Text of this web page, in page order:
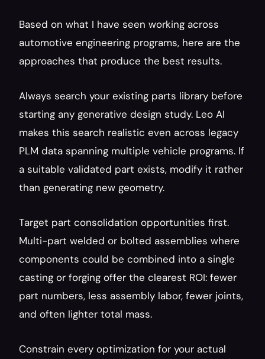
Based on what I have seen working across
automotive engineering programs, here are the
approaches that produce the best results.
Always search your existing parts library before
starting any generative design study. Leo AI
makes this search realistic even across legacy
PLM data spanning multiple vehicle programs. If
a suitable validated part exists, modify it rather
than generating new geometry.
Target part consolidation opportunities first.
Multi-part welded or bolted assemblies where
components could be combined into a single
casting or forging offer the clearest ROI: fewer
part numbers, less assembly labor, fewer joints,
and often lighter total mass.
Constrain every optimization for your actual